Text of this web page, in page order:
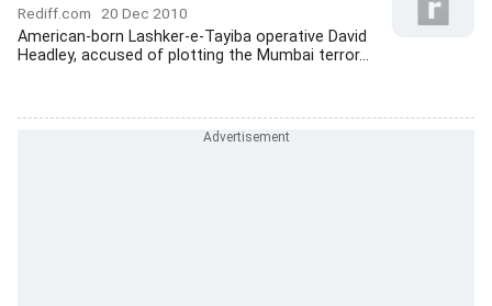
Rediff.com 20 Dec 2010
American-born Lashker-e-Tayiba operative David
Headley, accused of plotting the Mumbai terror...